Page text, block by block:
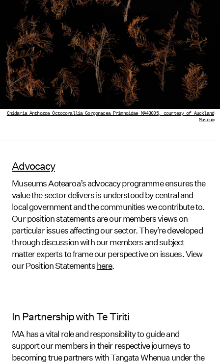
Cnidaria Anthozoa Octocorallia Gorgonacea Primnoidae MA43695, courtesy of Auckland
Museum
Advocacy
Museums Aotearoa’s advocacy programme ensures the
value the sector delivers is understood by central and
local government and the communities we contribute to.
Our position statements are our members views on
particular issues affecting our sector. They’re developed
through discussion with our members and subject
matter experts to frame our perspective on issues. View
our Position Statementshere.
In Partnership with Te Tiriti
MA has a vital role and responsibility to guide and
support our members in their respective journeys to
becoming true partners with Tangata Whenua under the